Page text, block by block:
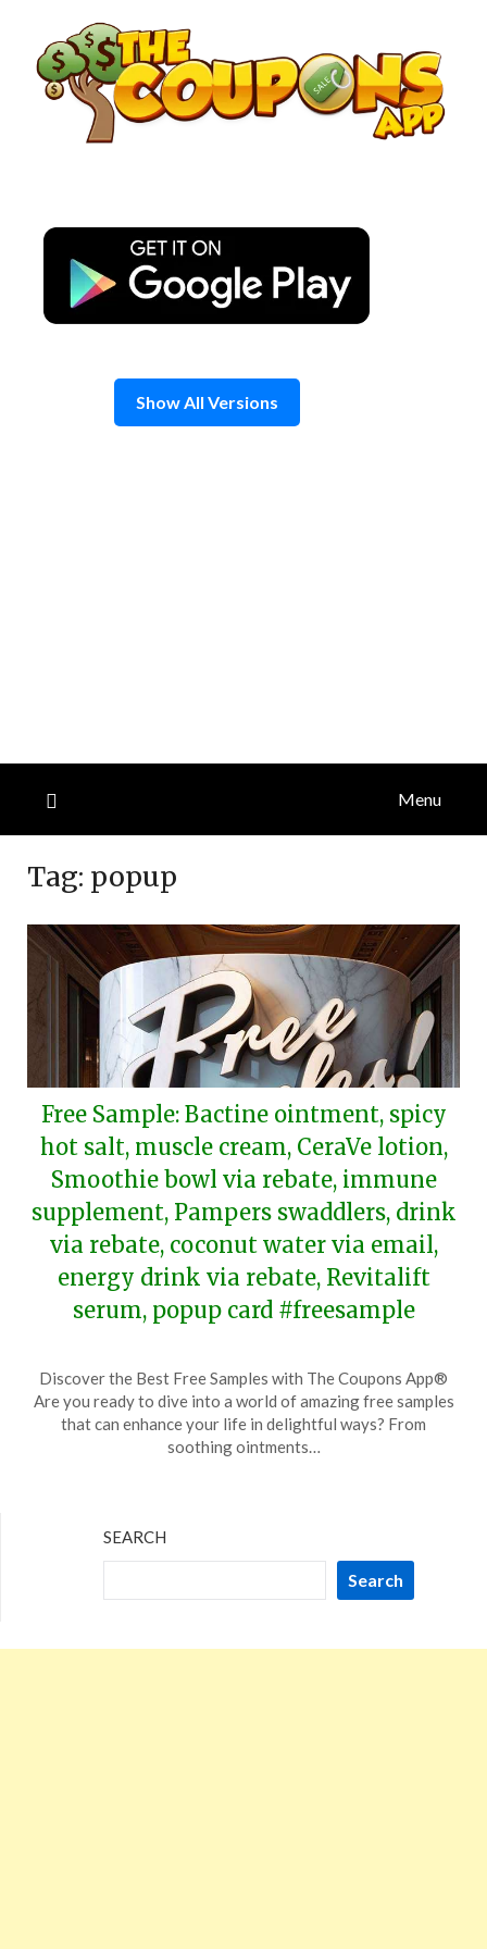
content
Show All Versions
Menu
Tag: popup
Free Sample: Bactine ointment, spicy
hot salt, muscle cream, CeraVe lotion,
Smoothie bowl via rebate, immune
supplement, Pampers swaddlers, drink
via rebate, coconut water via email,
energy drink via rebate, Revitalift
serum, popup card #freesample
on
September
14,
TheCouponsApp
Discover the Best Free Samples with The Coupons App®
Are you ready to dive into a world of amazing free samples
that can enhance your life in delightful ways? From
soothing ointments…
SEARCH
Search